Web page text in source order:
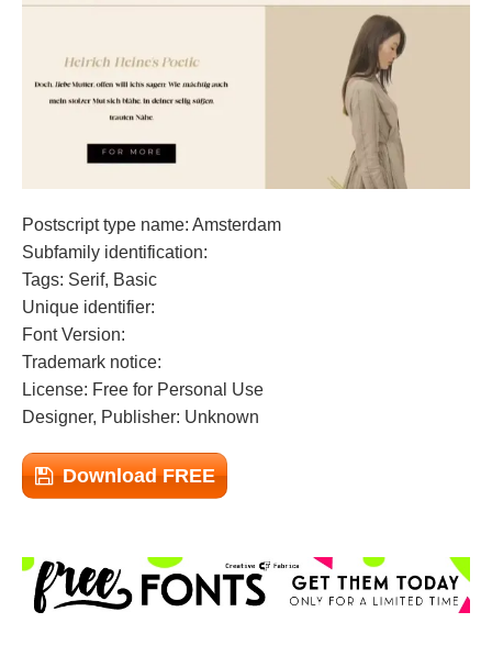
Postscript type name: Amsterdam
Subfamily identification:
Tags: Serif, Basic
Unique identifier:
Font Version:
Trademark notice:
License: Free for Personal Use
Designer, Publisher: Unknown
Download FREE